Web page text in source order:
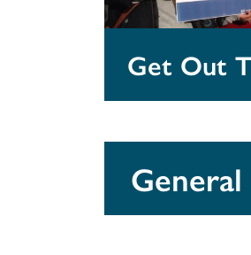
Get Out